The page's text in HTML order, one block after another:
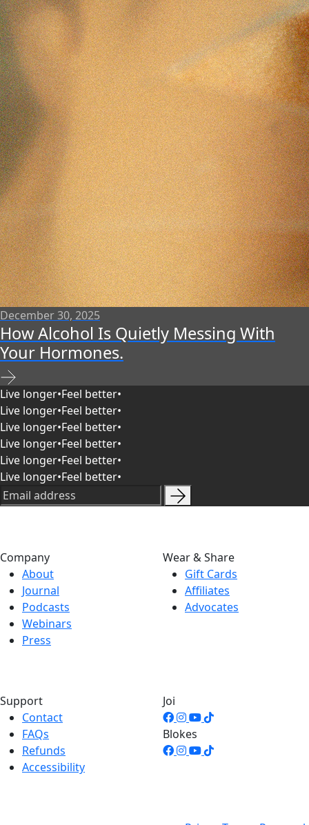
December 30, 2025
How Alcohol Is Quietly Messing With
Your Hormones.
Live longer•Feel better•
Live longer•Feel better•
Live longer•Feel better•
Live longer•Feel better•
Live longer•Feel better•
Live longer•Feel better•
Company
About
Journal
Podcasts
Webinars
Press
Wear & Share
Gift Cards
Affiliates
Advocates
Support
Contact
FAQs
Refunds
Accessibility
Joi
Blokes